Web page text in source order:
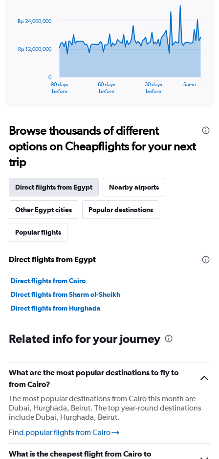
91
data
The
Range:
91
categories.
The
chart
1
axis
displaying
values.
Range:
0
36000000.
90 days
before
60 days
before
30 days
before
Same…
0
Rp 12,000,000
Rp 24,000,000
Browse thousands of different
options on Cheapflights for your next
trip
Direct flights from Egypt Nearby airports
Other Egypt cities Popular destinations
Popular flights
Direct flights from Egypt
Direct flights from Cairo
Direct flights from Sharm el-Sheikh
Direct flights from Hurghada
Related info for your journey
What are the most popular destinations to fly to
from Cairo?
The most popular destinations from Cairo this month are
Dubai, Hurghada, Beirut. The top year-round destinations
include Dubai, Hurghada, Beirut.
Find popular flights from Cairo
What is the cheapest flight from Cairo to